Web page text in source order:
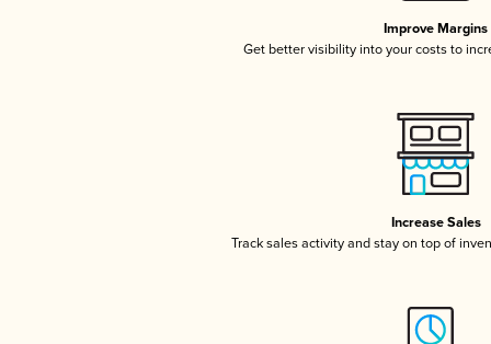
Improve Margins
Get better visibility into your costs to
Increase Sales
Track sales activity and stay on top of